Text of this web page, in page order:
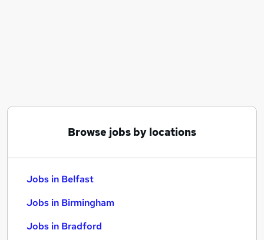
Browse jobs by locations
Jobs in Belfast
Jobs in Birmingham
Jobs in Bradford